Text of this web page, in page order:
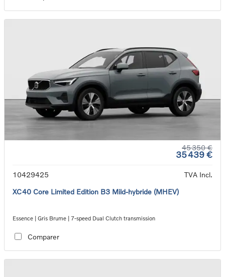
45 350 €
35 439 €
10429425
TVA Incl.
XC40 Core Limited Edition B3 Mild-hybride (MHEV)
Essence | Gris Brume | 7-speed Dual Clutch transmission
Comparer